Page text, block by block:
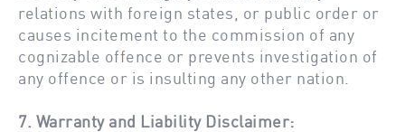
relations with foreign states, or public order or
causes incitement to the commission of any
cognizable offence or prevents investigation of
any offence or is insulting any other nation.
7. Warranty and Liability Disclaimer: